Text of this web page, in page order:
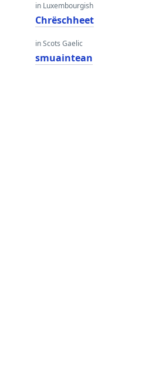
in Luxembourgish
Chrëschheet
in Scots Gaelic
smuaintean